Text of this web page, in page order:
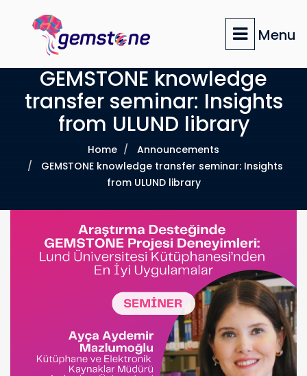
Menu
GEMSTONE knowledge
transfer seminar: Insights
from ULUND library
Home
Announcements
GEMSTONE knowledge transfer seminar: Insights
from ULUND library